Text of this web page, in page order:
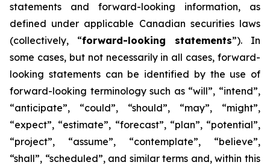
statements
and forward-looking
information, as
defined under applicable Canadian securities laws
(collectively, “forward-looking statements”). In
some cases, but not necessarily in all cases, forward-
looking statements can be identified by the use of
forward-looking terminology such as “will”, “intend”,
“anticipate”, “could”, “should”, “may”, “might”,
“expect”, “estimate”, “forecast”, “plan”, “potential”,
“project”, “assume”, “contemplate”, “believe”,
“shall”, “scheduled”, and similar terms and, within this